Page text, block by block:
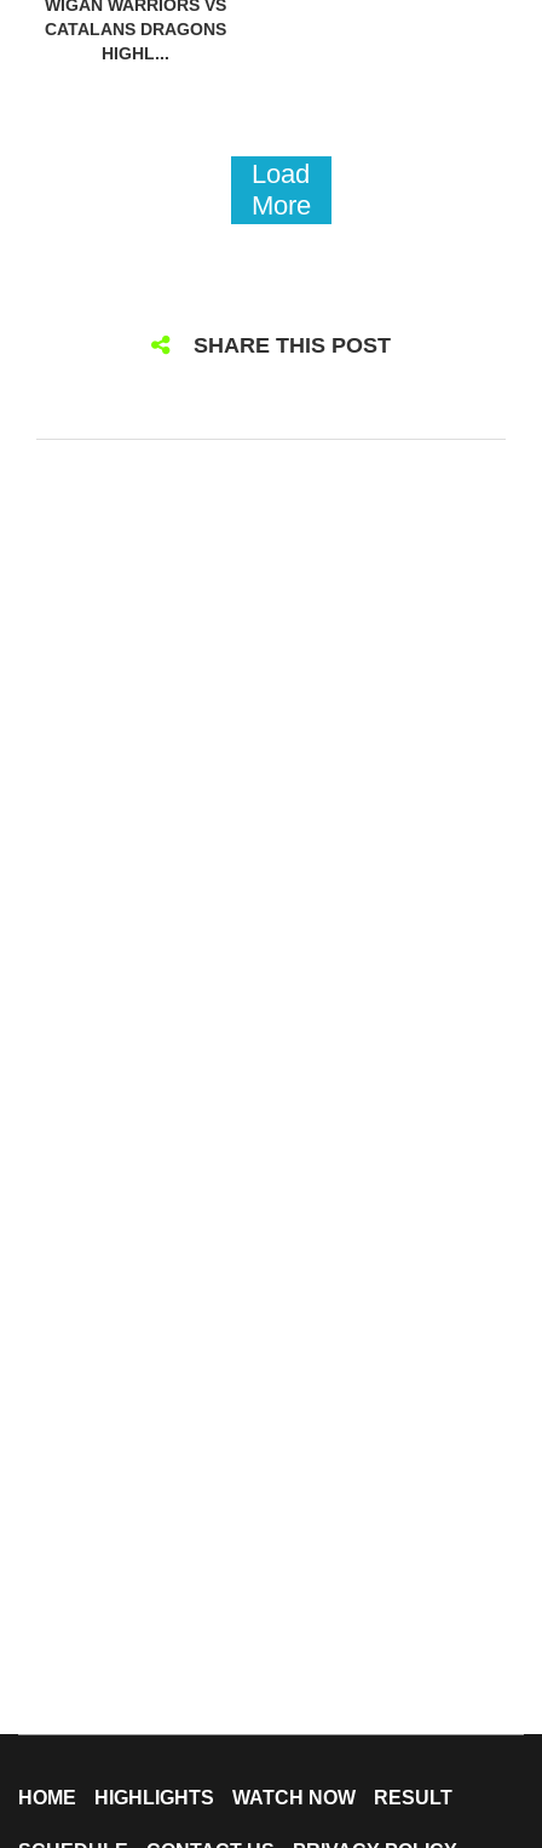
WIGAN WARRIORS VS
CATALANS DRAGONS
HIGHL...
Load
More
SHARE THIS POST
HOME HIGHLIGHTS WATCH NOW RESULT